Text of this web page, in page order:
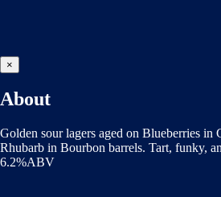
×
About
Golden sour lagers aged on Blueberries in
Rhubarb in Bourbon barrels. Tart, funky,
6.2%ABV